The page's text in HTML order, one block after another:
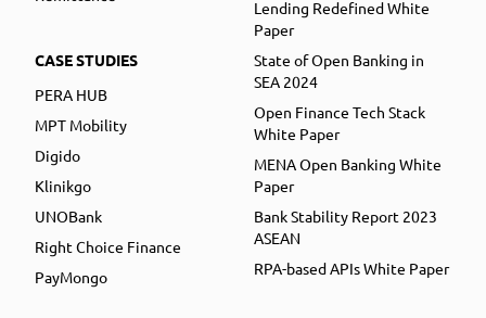
CASE STUDIES
PERA HUB
MPT Mobility
Digido
Klinikgo
UNOBank
Right Choice Finance
PayMongo
Lending Redefined White
Paper
State of Open Banking in
SEA 2024
Open Finance Tech Stack
White Paper
MENA Open Banking White
Paper
Bank Stability Report 2023
ASEAN
RPA-based APIs White Paper